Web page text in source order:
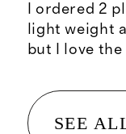
I ordered 2
light weight
but I love
SEE